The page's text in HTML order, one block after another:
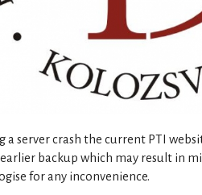
a server crash the current PTI
backup which may result in
for any inconvenience.